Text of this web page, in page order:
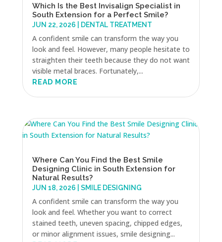
Which Is the Best Invisalign Specialist in
South Extension for a Perfect Smile?
JUN 22, 2026 DENTAL TREATMENT
A confident smile can transform the way you
look and feel. However, many people hesitate to
straighten their teeth because they do not want
visible metal braces. Fortunately,...
READ MORE
Where Can You Find the Best Smile
Designing Clinic in South Extension for
Natural Results?
JUN 18, 2026 SMILE DESIGNING
A confident smile can transform the way you
look and feel. Whether you want to correct
stained teeth, uneven spacing, chipped edges,
or minor alignment issues, smile designing...